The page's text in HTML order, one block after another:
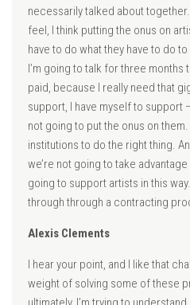
necessarily talked about
feel, I think putting the onus on
have to do what they have to do
I’m going to talk for three
paid, because I really need that
support, I have myself to support
not going to put the onus on
institutions to do the right thing.
we’re not going to take
going to support artists in this
through through a contracting
Alexis Clements
I hear your point, and I like that
weight of solving some of these